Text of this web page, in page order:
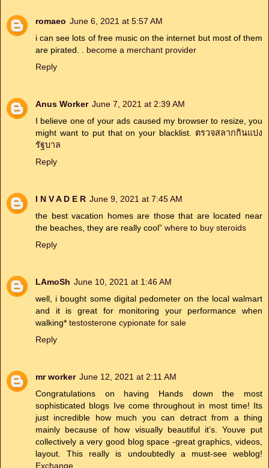
romaeo June 6, 2021 at 5:57 AM
i can see lots of free music on the internet but most of them
are pirated. . become a merchant provider
Reply
Anus Worker June 7, 2021 at 2:39 AM
I believe one of your ads caused my browser to resize, you
might want to put that on your blacklist. ตรวจสลากกินแบ่ง
รัฐบาล
Reply
I N V A D E R June 9, 2021 at 7:45 AM
the best vacation homes are those that are located near
the beaches, they are really cool” where to buy steroids
Reply
LAmoSh June 10, 2021 at 1:46 AM
well, i bought some digital pedometer on the local walmart
and it is great for monitoring your performance when
walking* testosterone cypionate for sale
Reply
mr worker June 12, 2021 at 2:11 AM
Congratulations on having Hands down the most
sophisticated blogs Ive come throughout in most time! Its
just incredible how much you can detract from a thing
mainly because of how visually beautiful it’s. Youve put
collectively a very good blog space -great graphics, videos,
layout. This really is undoubtedly a must-see weblog!
Exchange